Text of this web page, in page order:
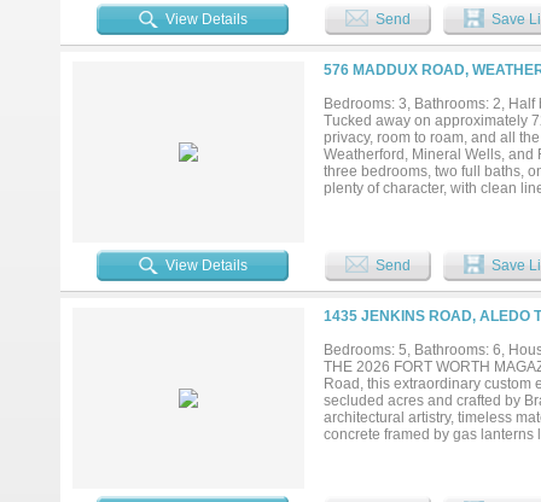
additional guest
facilities. The covered arena
reflects exceptional attention to
and flexibility, with ample
ranch property. The beautifully
creating both an impressive
additional flexibility for extended
from the main residence. From
remarkable estate has been
privacy, breathtaking views, and
View Details Send Save
576 MADDUX ROAD,
Bedrooms: 3, Bathrooms: 2,
Tucked away on approximately
privacy, room to roam, and all
Weatherford, Mineral Wells, and
three bedrooms, two full baths,
plenty of character, with clean
The property is set up with two
equipment, hobbies, or future
The property also backs to Lake
connection to some of the
working ranch, a place to gather
truly special....
View Details Send Save
1435 JENKINS ROAD, ALEDO
Bedrooms: 5, Bathrooms: 6,
THE 2026 FORT WORTH
Road, this extraordinary custom
secluded acres and crafted by
architectural artistry, timeless
concrete framed by gas